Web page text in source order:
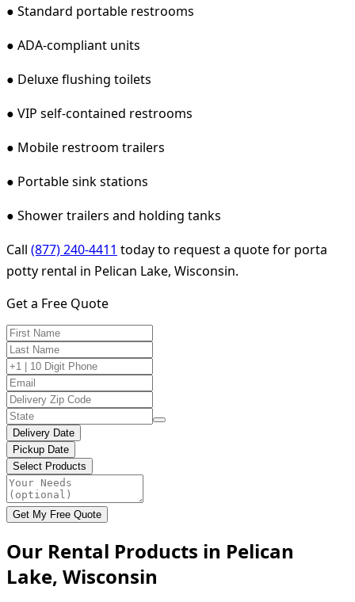
● Standard portable restrooms
● ADA-compliant units
● Deluxe flushing toilets
● VIP self-contained restrooms
● Mobile restroom trailers
● Portable sink stations
● Shower trailers and holding tanks
Call (877) 240-4411 today to request a quote for porta
potty rental in Pelican Lake, Wisconsin.
Get a Free Quote
Delivery Date
Pickup Date
Select Products
Get My Free Quote
Our Rental Products in Pelican
Lake, Wisconsin